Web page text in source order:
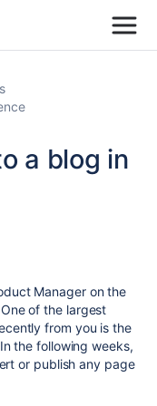
a blog in
Manager on the
of the largest
from you is the
the following weeks,
or publish any page